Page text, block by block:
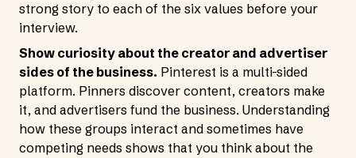
strong story to each of the six values before your
interview.
Show curiosity about the creator and advertiser
sides of the business. Pinterest is a multi-sided
platform. Pinners discover content, creators make
it, and advertisers fund the business. Understanding
how these groups interact and sometimes have
competing needs shows that you think about the